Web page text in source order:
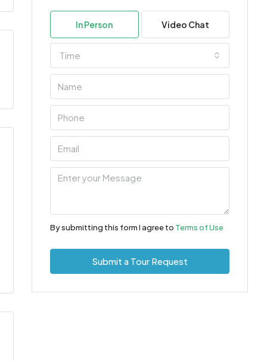
In Person Video Chat
Time
By submitting this form I agree to Terms of Use
Submit a Tour Request